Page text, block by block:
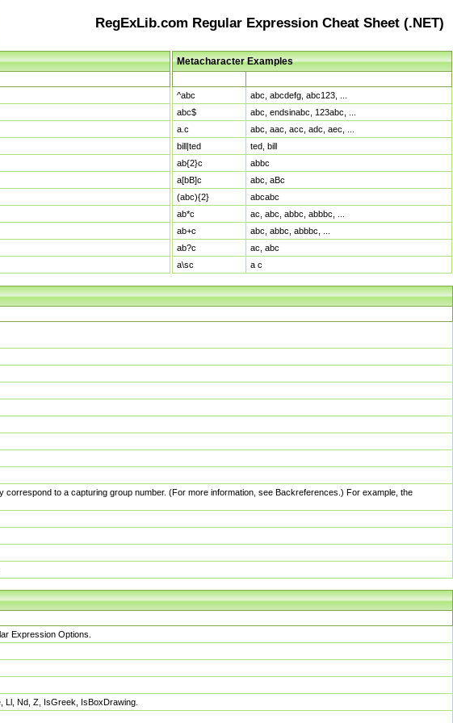
RegExLib.com Regular Expression Cheat Sheet (.NET)
Metacharacter Examples
^abc
abc, abcdefg, abc123, ...
abc$
abc, endsinabc, 123abc, ...
a.c
abc, aac, acc, adc, aec, ...
bill|ted
ted, bill
ab{2}c
abbc
a[bB]c
abc, aBc
(abc){2}
abcabc
ab*c
ac, abc, abbc, abbbc, ...
ab+c
abc, abbc, abbbc, ...
ab?c
ac, abc
a\sc
a c
to a capturing group number. (For more information, see Backreferences.) For example, the
Expression Options.
Nd, Z, IsGreek, IsBoxDrawing.